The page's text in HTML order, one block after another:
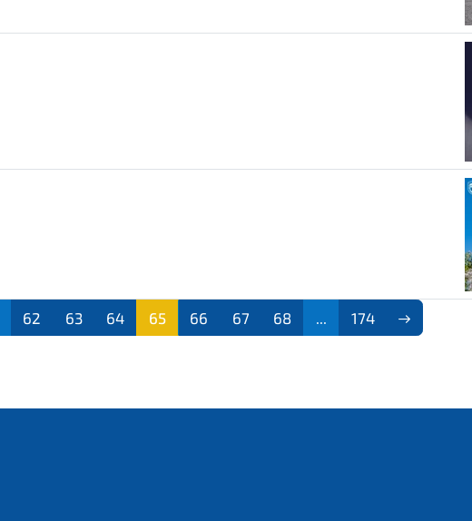
62 63 64 65 66 67 68 174